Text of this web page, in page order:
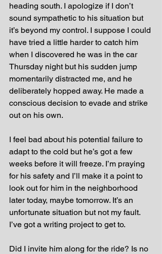
heading south. I apologize if I don’t
sound sympathetic to his situation but
it’s beyond my control. I suppose I could
have tried a little harder to catch him
when I discovered he was in the car
Thursday night but his sudden jump
momentarily distracted me, and he
deliberately hopped away. He made a
conscious decision to evade and strike
out on his own.
I feel bad about his potential failure to
adapt to the cold but he’s got a few
weeks before it will freeze. I’m praying
for his safety and I’ll make it a point to
look out for him in the neighborhood
later today, maybe tomorrow. It’s an
unfortunate situation but not my fault.
I’ve got a writing project to get to.
Did I invite him along for the ride? Is no